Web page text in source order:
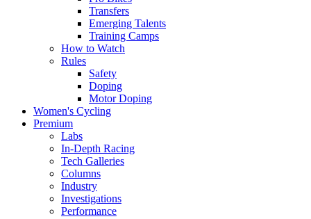
Transfers
Emerging Talents
Training Camps
How to Watch
Rules
Safety
Doping
Motor Doping
Women's Cycling
Premium
Labs
In-Depth Racing
Tech Galleries
Columns
Industry
Investigations
Performance